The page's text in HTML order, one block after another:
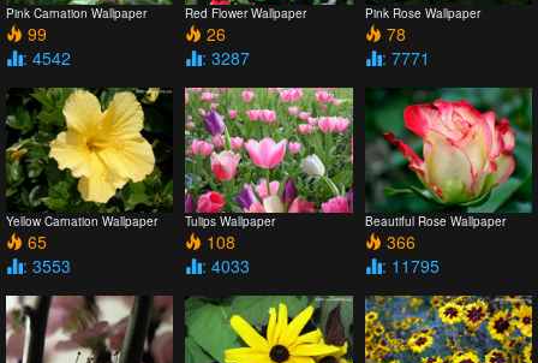
Pink Carnation Wallpaper
99
: 4542
Red Flower Wallpaper
26
: 3287
Pink Rose Wallpaper
78
: 7771
Yellow Carnation Wallpaper
65
: 3553
Tulips Wallpaper
108
: 4033
Beautiful Rose Wallpaper
366
: 11795